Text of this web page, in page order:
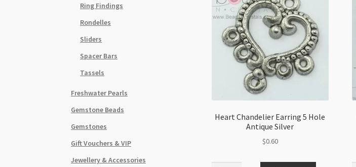
Heart Chandelier Earring 5 Hole
Antique Silver
$0.60
Ring Findings
Rondelles
Sliders
Spacer Bars
Tassels
Freshwater Pearls
Gemstone Beads
Gemstones
Gift Vouchers & VIP
Jewellery & Accessories